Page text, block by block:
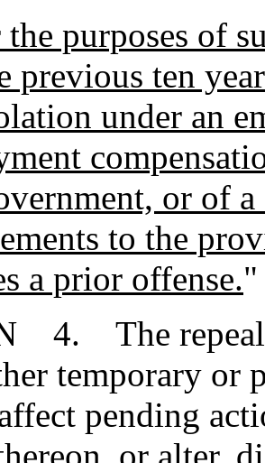
the purposes of
previous ten
under an
or of
to the
a prior offense."
4. The repeal
temporary or
pending